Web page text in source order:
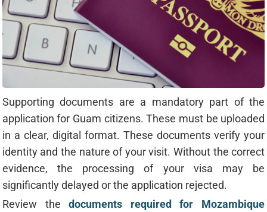
Supporting documents are a mandatory part of the
application for Guam citizens. These must be uploaded
in a clear, digital format. These documents verify your
identity and the nature of your visit. Without the correct
evidence, the processing of your visa may be
significantly delayed or the application rejected.
Review thedocuments required for Mozambique